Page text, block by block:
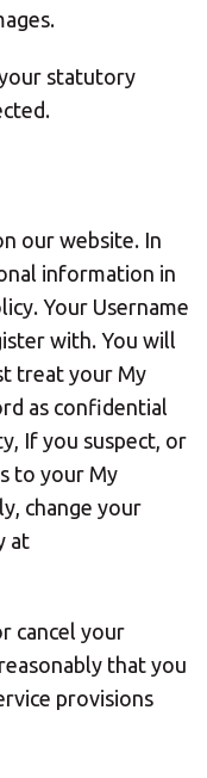
statutory
our website. In
information in
Your Username
with. You will
treat your My
as confidential
If you suspect, or
to your My
change your
at
cancel your
that you
provisions